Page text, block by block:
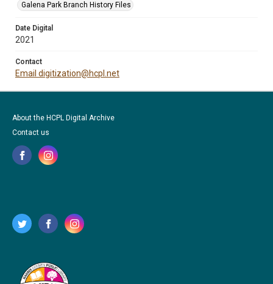
Galena Park Branch History Files
Date Digital
2021
Contact
Email digitization@hcpl.net
About the HCPL Digital Archive
Contact us